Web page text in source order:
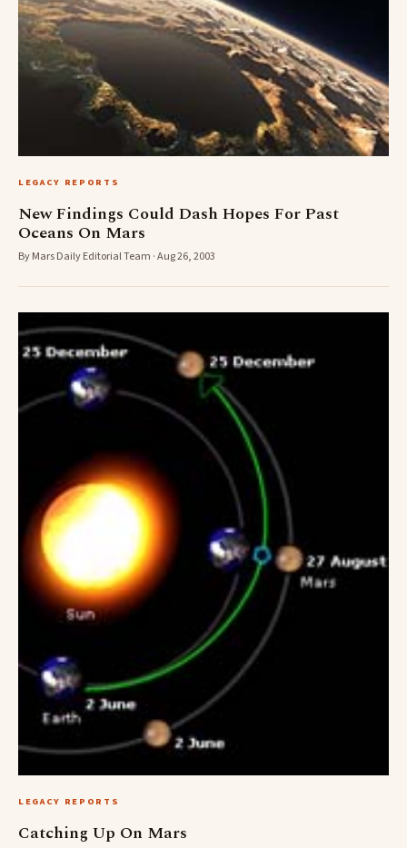
LEGACY REPORTS
New Findings Could Dash Hopes For Past
Oceans On Mars
By Mars Daily Editorial Team · Aug 26, 2003
LEGACY REPORTS
Catching Up On Mars